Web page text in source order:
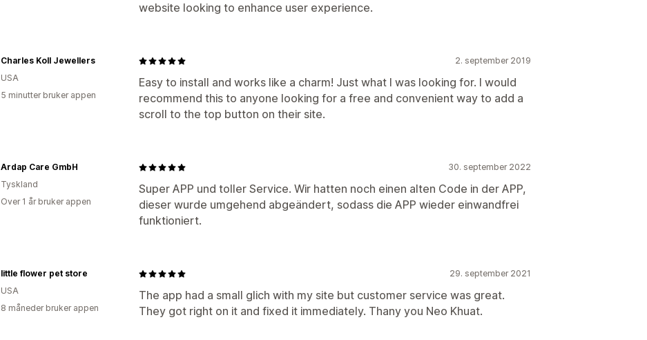
website looking to enhance user experience.
2. september 2019
Easy to install and works like a charm! Just what I was looking for. I would
recommend this to anyone looking for a free and convenient way to add a
scroll to the top button on their site.
Charles Koll Jewellers
USA
5 minutter bruker appen
30. september 2022
Super APP und toller Service. Wir hatten noch einen alten Code in der APP,
dieser wurde umgehend abgeändert, sodass die APP wieder einwandfrei
funktioniert.
Ardap Care GmbH
Tyskland
Over 1 år bruker appen
29. september 2021
The app had a small glich with my site but customer service was great.
They got right on it and fixed it immediately. Thany you Neo Khuat.
little flower pet store
USA
8 måneder bruker appen